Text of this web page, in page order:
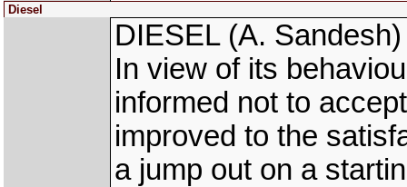
Diesel
DIESEL (A.
In view of its
informed not to
improved to the
a jump out on a